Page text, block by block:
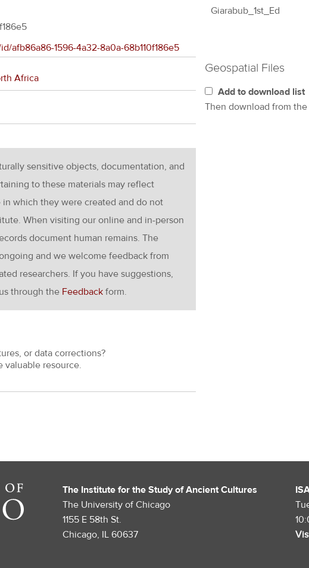
Giarabub_1st_Ed
Geospatial Files
Add to download list
Then download from the
afb86a86-1596-4a32-8a0a-68b110f186e5
Africa
sensitive objects, documentation, and
to these materials may reflect
which they were created and do not
When visiting our online and in-person
document human remains. The
and we welcome feedback from
researchers. If you have suggestions,
through the Feedback form.
or data corrections?
valuable resource.
The Institute for the Study of Ancient Cultures
The University of Chicago
1155 E 58th St.
Chicago, IL 60637